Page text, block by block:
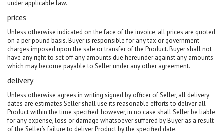
under applicable law.
prices
Unless otherwise indicated on the face of the invoice, all prices are quoted
on a per pound basis. Buyer is responsible for any tax or government
charges imposed upon the sale or transfer of the Product. Buyer shall not
have any right to set off any amounts due hereunder against any amounts
which may become payable to Seller under any other agreement.
delivery
Unless otherwise agrees in writing signed by officer of Seller, all delivery
dates are estimates Seller shall use its reasonable efforts to deliver all
Product within the time specified; however, in no case shall Seller be liable
for any expense, loss or damage whatsoever suffered by Buyer as a result
of the Seller’s failure to deliver Product by the specified date.